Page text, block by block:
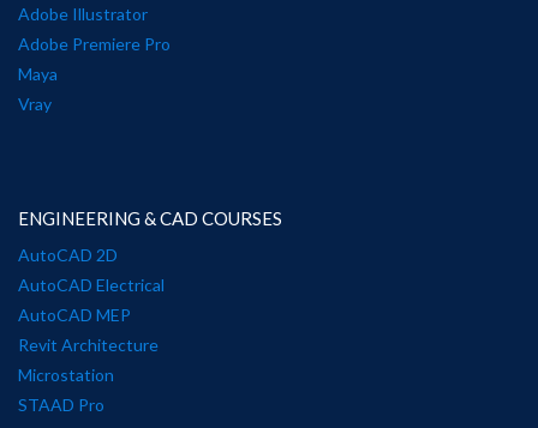
Adobe Illustrator
Adobe Premiere Pro
Maya
Vray
ENGINEERING & CAD COURSES
AutoCAD 2D
AutoCAD Electrical
AutoCAD MEP
Revit Architecture
Microstation
STAAD Pro